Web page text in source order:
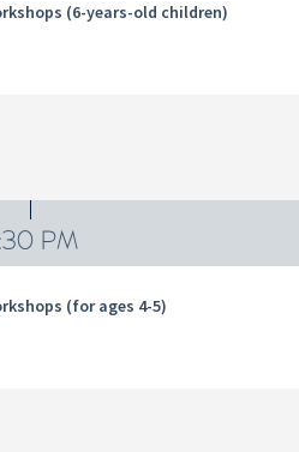
(6-years-old children)
PM
(for ages 4-5)